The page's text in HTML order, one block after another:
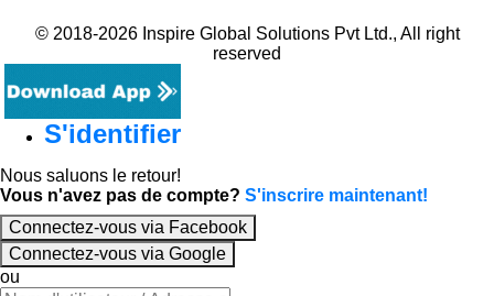
© 2018-2026 Inspire Global Solutions Pvt Ltd., All right
reserved
S'identifier
Nous saluons le retour!
Vous n'avez pas de compte? S'inscrire maintenant!
Connectez-vous via Facebook
Connectez-vous via Google
ou